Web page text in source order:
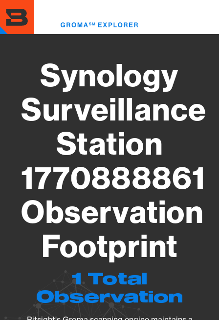
to
main
content
Synology
Surveillance
Station
1770888861
Observation
Footprint
1 Total
Observation